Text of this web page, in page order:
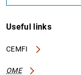
Useful links
CEMFI
OME